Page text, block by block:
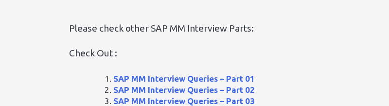
Please check other SAP MM Interview Parts:
Check Out :
SAP MM Interview Queries – Part 01
SAP MM Interview Queries – Part 02
SAP MM Interview Queries – Part 03